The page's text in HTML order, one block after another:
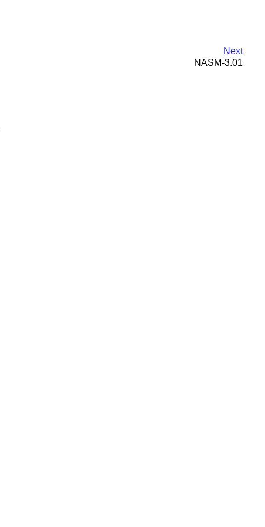
Next
NASM-3.01